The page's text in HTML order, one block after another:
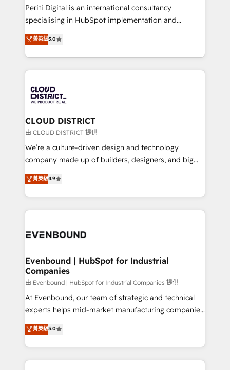
GTMの見える化・自動化まで。全Hub統合運用、デー
タ品質設計、グループ横断のCRM統合に対応します。
の一部をAIが自律実行する組織への移行を設計・実装。
Breeze・Claude等をHubSpotと連携させ、役割定義・
革を、構想から実装・定着までPMOとして主導。「設
定の代行ではなく、設計の責任」を引き受け、部門横断
の統合・浸透・変革管理を実行します。 ▸ CMS戦略設
計・構築：リード獲得・CVR・SEOを前提にした情報設
提供。 ▸ 既存CRM・MAからの移行支援：Salesforce・
Marketo・Pardot等からの移行、カスタム設計、履歴
データ移行と活用設計まで。 ▸ AEO対応：ChatGPT・
か？ ✓ HubSpot Eliteパートナー認定 ✓ HubSpotアワ
ISO9001:2015 取得 ✓ 400社以上の導入実績 ✓
状整理の壁打ちなど、構想段階からお気軽にお問い合わ
せください。
Periti Digital is an international consultancy
specialising in HubSpot implementation and
Antropic's Claude business transformation, with
offices in Dublin, Munich, Rotterdam, Lisbon, and
New York. We help organisations unlock their full
revenue potential by deeply integrating core
beyond, with HubSpot, and layering Anthropic's
Claude AI across the processes that matter most.
From automating complex workflows to surfacing
insights buried in data, we build intelligent systems
that think, connect, and scale. Our approach goes
beyond configuration. We embed ourselves in our
actually runs, and architect solutions that make
technology work harder — so their people don't
菁英級5.0
CLOUD DISTRICT
由 CLOUD DISTRICT 提供
We’re a culture-driven design and technology
company made up of builders, designers, and big
thinkers. We blend strategy, design, and
development—always fueled by curiosity—to turn
ideas, opportunities, and challenges into meaningful
experiences. To us, technology is more than just
and—most importantly—simple. That’s why we lean
products and strategies that actually make a
difference.
菁英級4.9
Evenbound | HubSpot for Industrial
Companies
由 Evenbound | HubSpot for Industrial Companies 提供
At Evenbound, our team of strategic and technical
experts helps mid-market manufacturing companies
achieve real growth. We specialize in delivering
tailored solutions that drive results by leveraging
HubSpot’s platform and data to fuel success.
Technical Solutions: - HubSpot Technical Consulting -
菁英級5.0